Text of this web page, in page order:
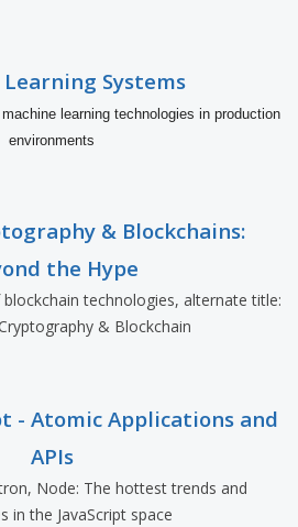
Systems
learning technologies in production
environments
& Blockchains:
the Hype
technologies, alternate title:
& Blockchain
- Atomic Applications and
APIs
Node: The hottest trends and
in the JavaScript space